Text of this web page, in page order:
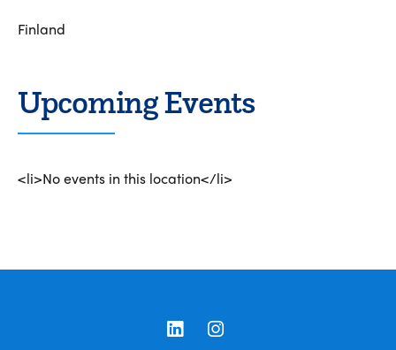
Finland
Upcoming Events
<li>No events in this location</li>